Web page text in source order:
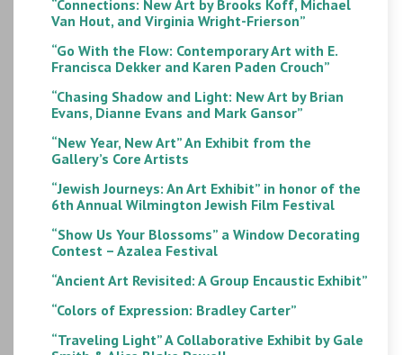
“Connections: New Art by Brooks Koff, Michael
Van Hout, and Virginia Wright-Frierson”
“Go With the Flow: Contemporary Art with E.
Francisca Dekker and Karen Paden Crouch”
“Chasing Shadow and Light: New Art by Brian
Evans, Dianne Evans and Mark Gansor”
“New Year, New Art” An Exhibit from the
Gallery’s Core Artists
“Jewish Journeys: An Art Exhibit” in honor of the
6th Annual Wilmington Jewish Film Festival
“Show Us Your Blossoms” a Window Decorating
Contest – Azalea Festival
“Ancient Art Revisited: A Group Encaustic Exhibit”
“Colors of Expression: Bradley Carter”
“Traveling Light” A Collaborative Exhibit by Gale